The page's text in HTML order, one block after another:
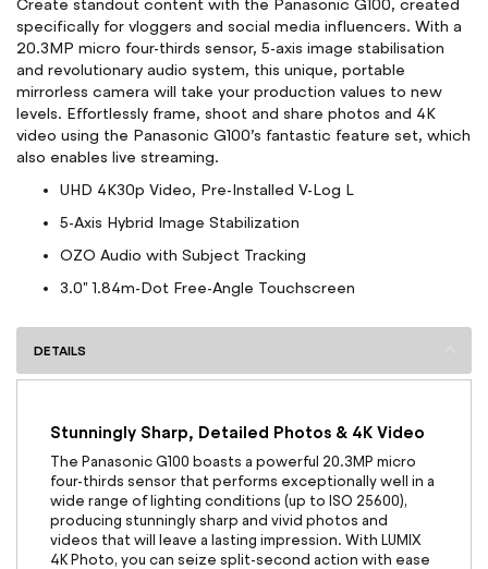
Create standout content with the Panasonic G100, created
specifically for vloggers and social media influencers. With a
20.3MP micro four-thirds sensor, 5-axis image stabilisation
and revolutionary audio system, this unique, portable
mirrorless camera will take your production values to new
levels. Effortlessly frame, shoot and share photos and 4K
video using the Panasonic G100’s fantastic feature set, which
also enables live streaming.
UHD 4K30p Video, Pre-Installed V-Log L
5-Axis Hybrid Image Stabilization
OZO Audio with Subject Tracking
3.0" 1.84m-Dot Free-Angle Touchscreen
DETAILS
Stunningly Sharp, Detailed Photos & 4K Video
The Panasonic G100 boasts a powerful 20.3MP micro
four-thirds sensor that performs exceptionally well in a
wide range of lighting conditions (up to ISO 25600),
producing stunningly sharp and vivid photos and
videos that will leave a lasting impression. With LUMIX
4K Photo, you can seize split-second action with ease